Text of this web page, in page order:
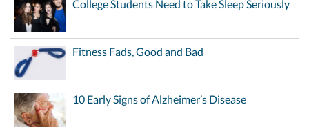
College Students Need to Take Sleep Seriously
Fitness Fads, Good and Bad
10 Early Signs of Alzheimer’s Disease